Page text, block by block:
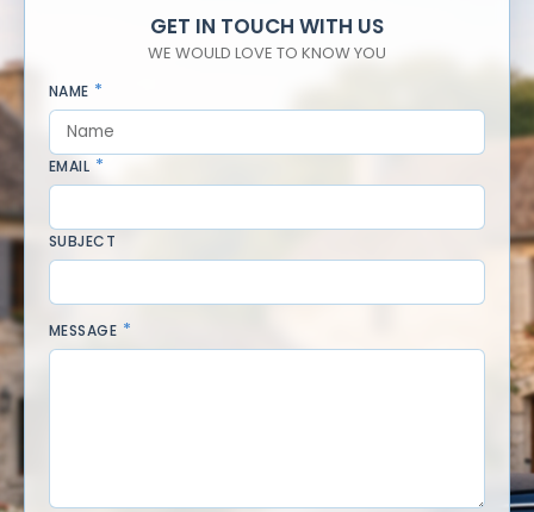
GET IN TOUCH WITH US
WE WOULD LOVE TO KNOW YOU
NAME
EMAIL
SUBJECT
MESSAGE